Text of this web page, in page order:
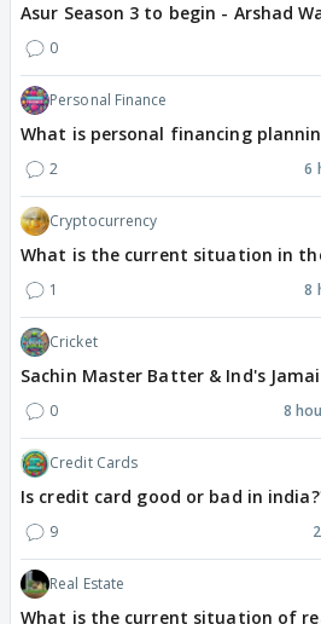
Asur Season 3 to begin - Arshad
0
Personal Finance
What is personal financing
2 6
Cryptocurrency
What is the current situation in
1 8
Cricket
Sachin Master Batter & Ind's
0 8
Credit Cards
Is credit card good or bad in
9
Real Estate
What is the current situation of